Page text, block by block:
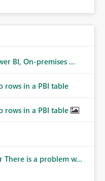
BI, On-premises ...
rows in a PBI table
rows in a PBI table
There is a problem w...